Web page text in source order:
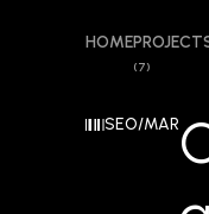
HOME
(7)
SEO/